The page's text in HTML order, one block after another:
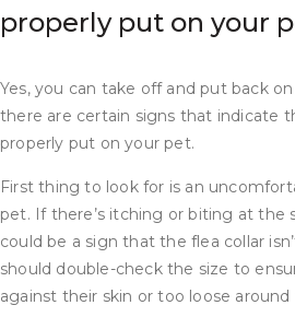
properly put on your
Yes, you can take off and put back
there are certain signs that indicate
properly put on your pet.
First thing to look for is an
pet. If there’s itching or biting at the
could be a sign that the flea collar
should double-check the size to
against their skin or too loose around